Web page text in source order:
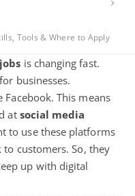
Tools & Where to Apply
is changing fast.
businesses.
This means
at social media
to use these platforms
customers. So, they
up with digital